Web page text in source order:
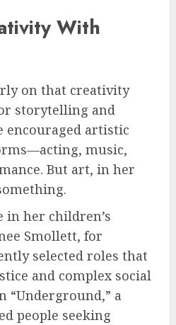
With
on that creativity
storytelling and
encouraged artistic
music,
But art, in her
in her children’s
Smollett, for
selected roles that
and complex social
“Underground,” a
people seeking